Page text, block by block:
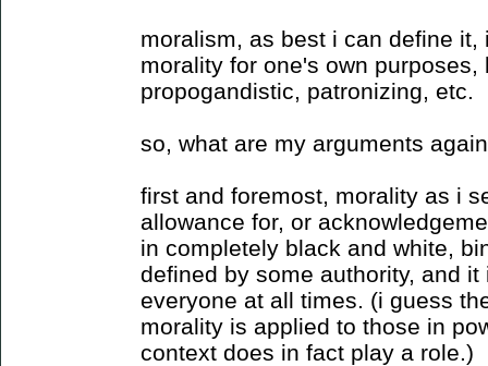
moralism, as best i can define
morality for one's own
propogandistic, patronizing, etc.
so, what are my arguments
first and foremost, morality as i
allowance for, or
in completely black and white,
defined by some authority, and
everyone at all times. (i guess
morality is applied to those in
context does in fact play a role.)